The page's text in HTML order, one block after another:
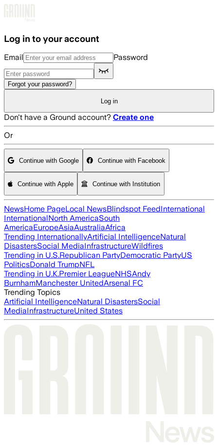
Log in to your account
Email Password
Forgot your password?
Log in
Don't have a Ground account? Create one
Or
Continue with Google Continue with Facebook
Continue with Apple Continue with Institution
NewsHome PageLocal NewsBlindspot FeedInternational
InternationalNorth AmericaSouth
AmericaEuropeAsiaAustraliaAfrica
Trending InternationallyArtificial IntelligenceNatural
DisastersSocial MediaInfrastructureWildfires
Trending in U.S.Republican PartyDemocratic PartyUS
PoliticsDonald TrumpNFL
Trending in U.K.Premier LeagueNHSAndy
BurnhamManchester UnitedArsenal FC
Trending Topics
Artificial IntelligenceNatural DisastersSocial
MediaInfrastructureUnited States